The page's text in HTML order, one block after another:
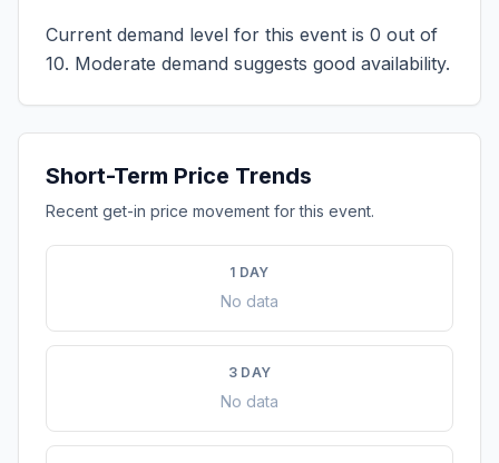
Current demand level for this event is 0 out of
10. Moderate demand suggests good availability.
Short-Term Price Trends
Recent get-in price movement for this event.
1 DAY
No data
3 DAY
No data